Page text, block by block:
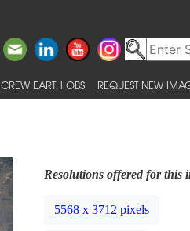
CREW EARTH OBS REQUEST NEW
Resolutions offered for this
5568 x 3712 pixels